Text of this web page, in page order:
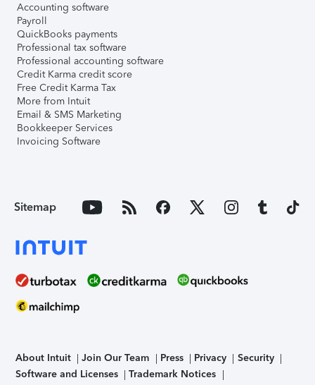
Accounting software
Payroll
QuickBooks payments
Professional tax software
Professional accounting software
Credit Karma credit score
Free Credit Karma Tax
More from Intuit
Email & SMS Marketing
Bookkeeper Services
Invoicing Software
Sitemap
About Intuit Join Our Team Press Privacy
Security
Software and Licenses
Trademark Notices